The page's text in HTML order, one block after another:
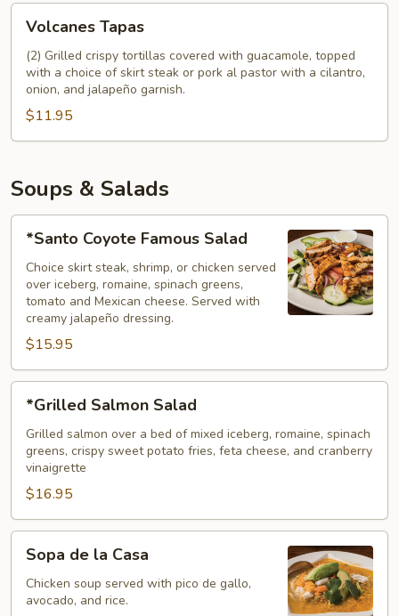
Tapas
Volcanes Tapas
(2) Grilled crispy tortillas covered with guacamole, topped
with a choice of skirt steak or pork al pastor with a cilantro,
onion, and jalapeño garnish.
$11.95
Soups & Salads
Coyote
Famous
Salad
*Santo Coyote Famous Salad
Choice skirt steak, shrimp, or chicken served
over iceberg, romaine, spinach greens,
tomato and Mexican cheese. Served with
creamy jalapeño dressing.
$15.95
Salmon
Salad
*Grilled Salmon Salad
Grilled salmon over a bed of mixed iceberg, romaine, spinach
greens, crispy sweet potato fries, feta cheese, and cranberry
vinaigrette
$16.95
Casa
Sopa de la Casa
Chicken soup served with pico de gallo,
avocado, and rice.